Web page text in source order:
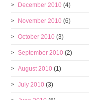
December 2010 (4)
November 2010 (6)
October 2010 (3)
September 2010 (2)
August 2010 (1)
July 2010 (3)